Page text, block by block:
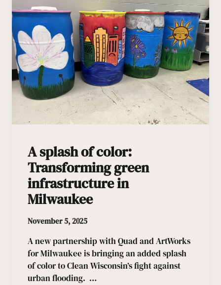
A splash of color:
Transforming green
infrastructure in
Milwaukee
November 5, 2025
A new partnership with Quad and ArtWorks
for Milwaukee is bringing an added splash
of color to Clean Wisconsin’s fight against
urban flooding. …